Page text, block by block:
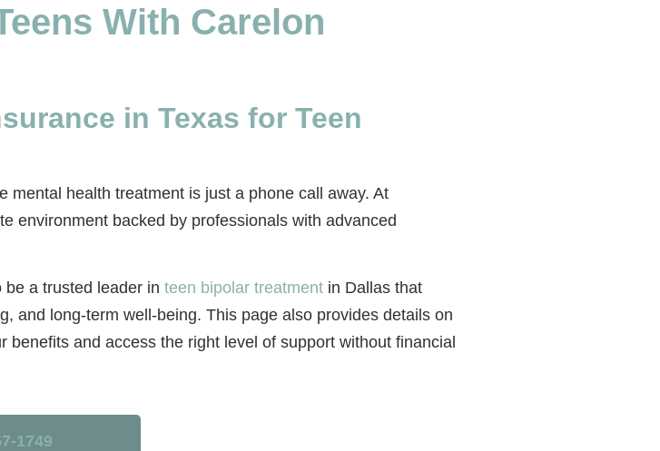
With Carelon
in Texas for Teen
health treatment is just a phone call away. At
environment backed by professionals with advanced
be a trusted leader in teen bipolar treatment in Dallas that
and long-term well-being. This page also provides details on
benefits and access the right level of support without financial
1749